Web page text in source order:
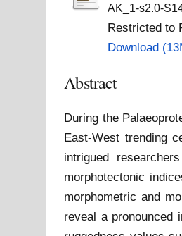
AK_1-s2.0-
Restricted to
Download
Abstract
During the
East-West trending
intrigued
morphotectonic
morphometric and
reveal a pronounced